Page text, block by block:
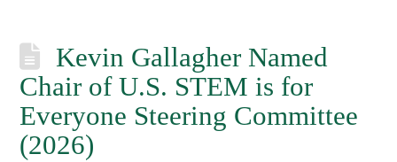
Kevin Gallagher Named
Chair of U.S. STEM is for
Everyone Steering Committee
(2026)